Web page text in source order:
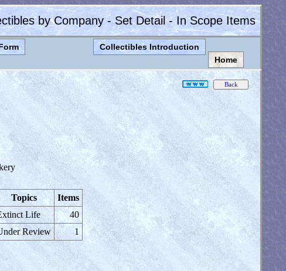
by Company - Set Detail - In Scope Items
Collectibles Introduction
Home
Topics
Items
Life
40
Review
1